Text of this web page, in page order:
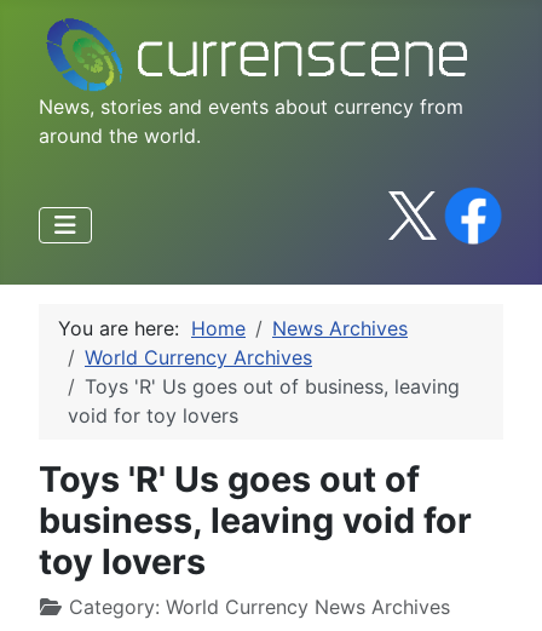
News, stories and events about currency from
around the world.
You are here: Home
News Archives
World Currency Archives
Toys 'R' Us goes out of business, leaving
void for toy lovers
Toys 'R' Us goes out of
business, leaving void for
toy lovers
Category: World Currency News Archives